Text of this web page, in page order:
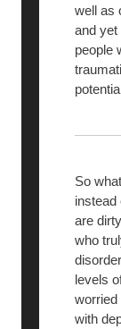
well as
and yet
people
So
instead
are
who
levels
worried
with